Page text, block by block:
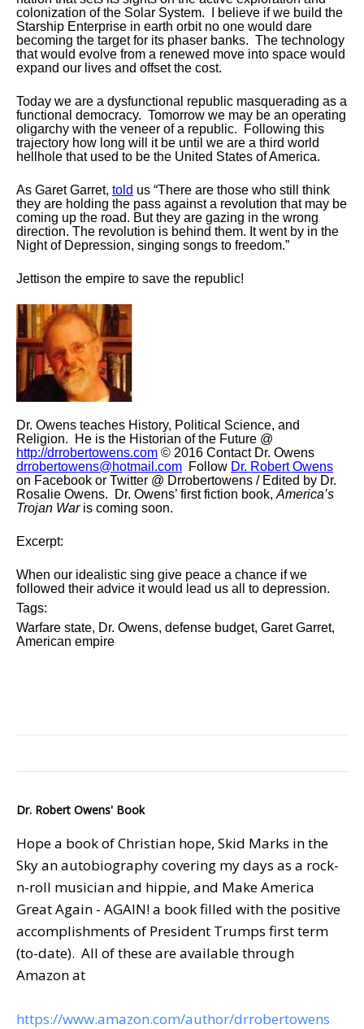
colonization of the Solar System. I believe if we build the
Starship Enterprise in earth orbit no one would dare
becoming the target for its phaser banks. The technology
that would evolve from a renewed move into space would
expand our lives and offset the cost.
Today we are a dysfunctional republic masquerading as a
functional democracy. Tomorrow we may be an operating
oligarchy with the veneer of a republic. Following this
trajectory how long will it be until we are a third world
hellhole that used to be the United States of America.
As GaretGarret, told us “There are those who still think
they are holding the pass against a revolution that may be
coming up the road. But they are gazing in the wrong
direction. The revolution is behind them. It went by in the
Night of Depression, singing songs to freedom.”
Jettison the empire to save the republic!
Dr. Owens teaches History, Political Science, and
Religion. He is the Historian of the Future @
http://drrobertowens.com © 2016 Contact Dr. Owens
drrobertowens@hotmail.com Follow Dr. Robert Owens
on Facebook or Twitter @ Drrobertowens / Edited by Dr.
Rosalie Owens. Dr. Owens’ first fiction book,America’s
Trojan Waris coming soon.
Excerpt:
When our idealistic sing give peace a chance if we
followed their advice it would lead us all to depression.
Tags:
Warfare state, Dr. Owens, defense budget, GaretGarret,
American empire
Dr. Robert Owens' Book
Hope a book of Christian hope, Skid Marks in the
Sky an autobiography covering my days as a rock-
n-roll musician and hippie, and Make America
Great Again - AGAIN! a book filled with the positive
accomplishments of President Trumps first term
(to-date). All of these are available through
Amazon at
https://www.amazon.com/author/drrobertowens